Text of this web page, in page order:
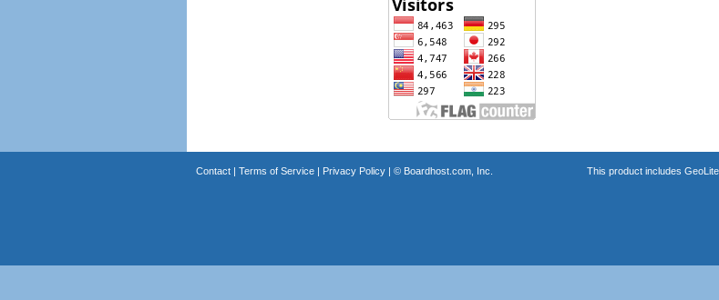
Contact| Terms of Service| Privacy Policy| © Boardhost.com, Inc. This product includes